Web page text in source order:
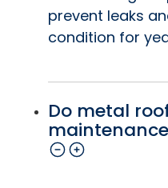
prevent leaks
condition for
Do metal